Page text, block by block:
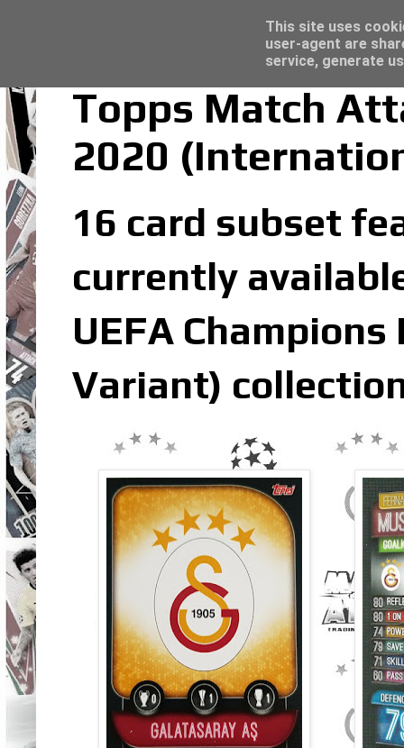
Topps Match
2020
16 card subset
currently
UEFA
Variant)
Topps Merlin UEFA Club Competitions
This site uses
user-agent are
service, generate